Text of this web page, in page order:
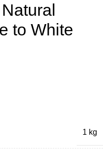
to White
1 kg